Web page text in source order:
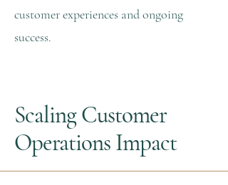
customer experiences and ongoing
success.
Scaling Customer
Operations Impact